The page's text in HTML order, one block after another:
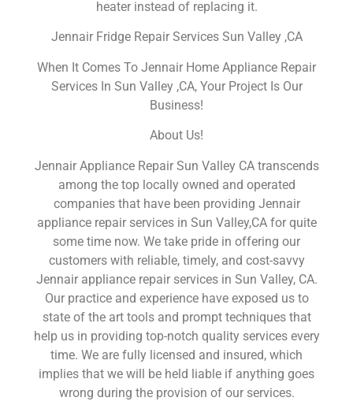
heater instead of replacing it.
Jennair Fridge Repair Services Sun Valley ,CA
When It Comes To Jennair Home Appliance Repair
Services In Sun Valley ,CA, Your Project Is Our
Business!
About Us!
Jennair Appliance Repair Sun Valley CA transcends
among the top locally owned and operated
companies that have been providing Jennair
appliance repair services in Sun Valley,CA for quite
some time now. We take pride in offering our
customers with reliable, timely, and cost-savvy
Jennair appliance repair services in Sun Valley, CA.
Our practice and experience have exposed us to
state of the art tools and prompt techniques that
help us in providing top-notch quality services every
time. We are fully licensed and insured, which
implies that we will be held liable if anything goes
wrong during the provision of our services.